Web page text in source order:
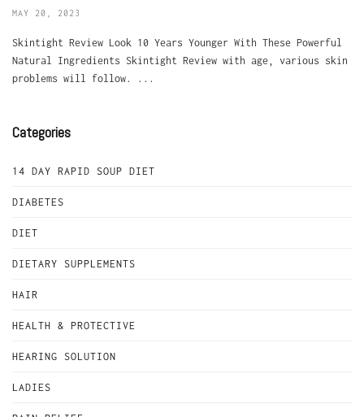
MAY 20, 2023
Skintight Review Look 10 Years Younger With These Powerful
Natural Ingredients Skintight Review with age, various skin
problems will follow. ...
Categories
14 DAY RAPID SOUP DIET
DIABETES
DIET
DIETARY SUPPLEMENTS
HAIR
HEALTH & PROTECTIVE
HEARING SOLUTION
LADIES